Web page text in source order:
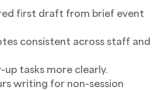
first draft from brief event
consistent across staff and
tasks more clearly.
writing for non-session